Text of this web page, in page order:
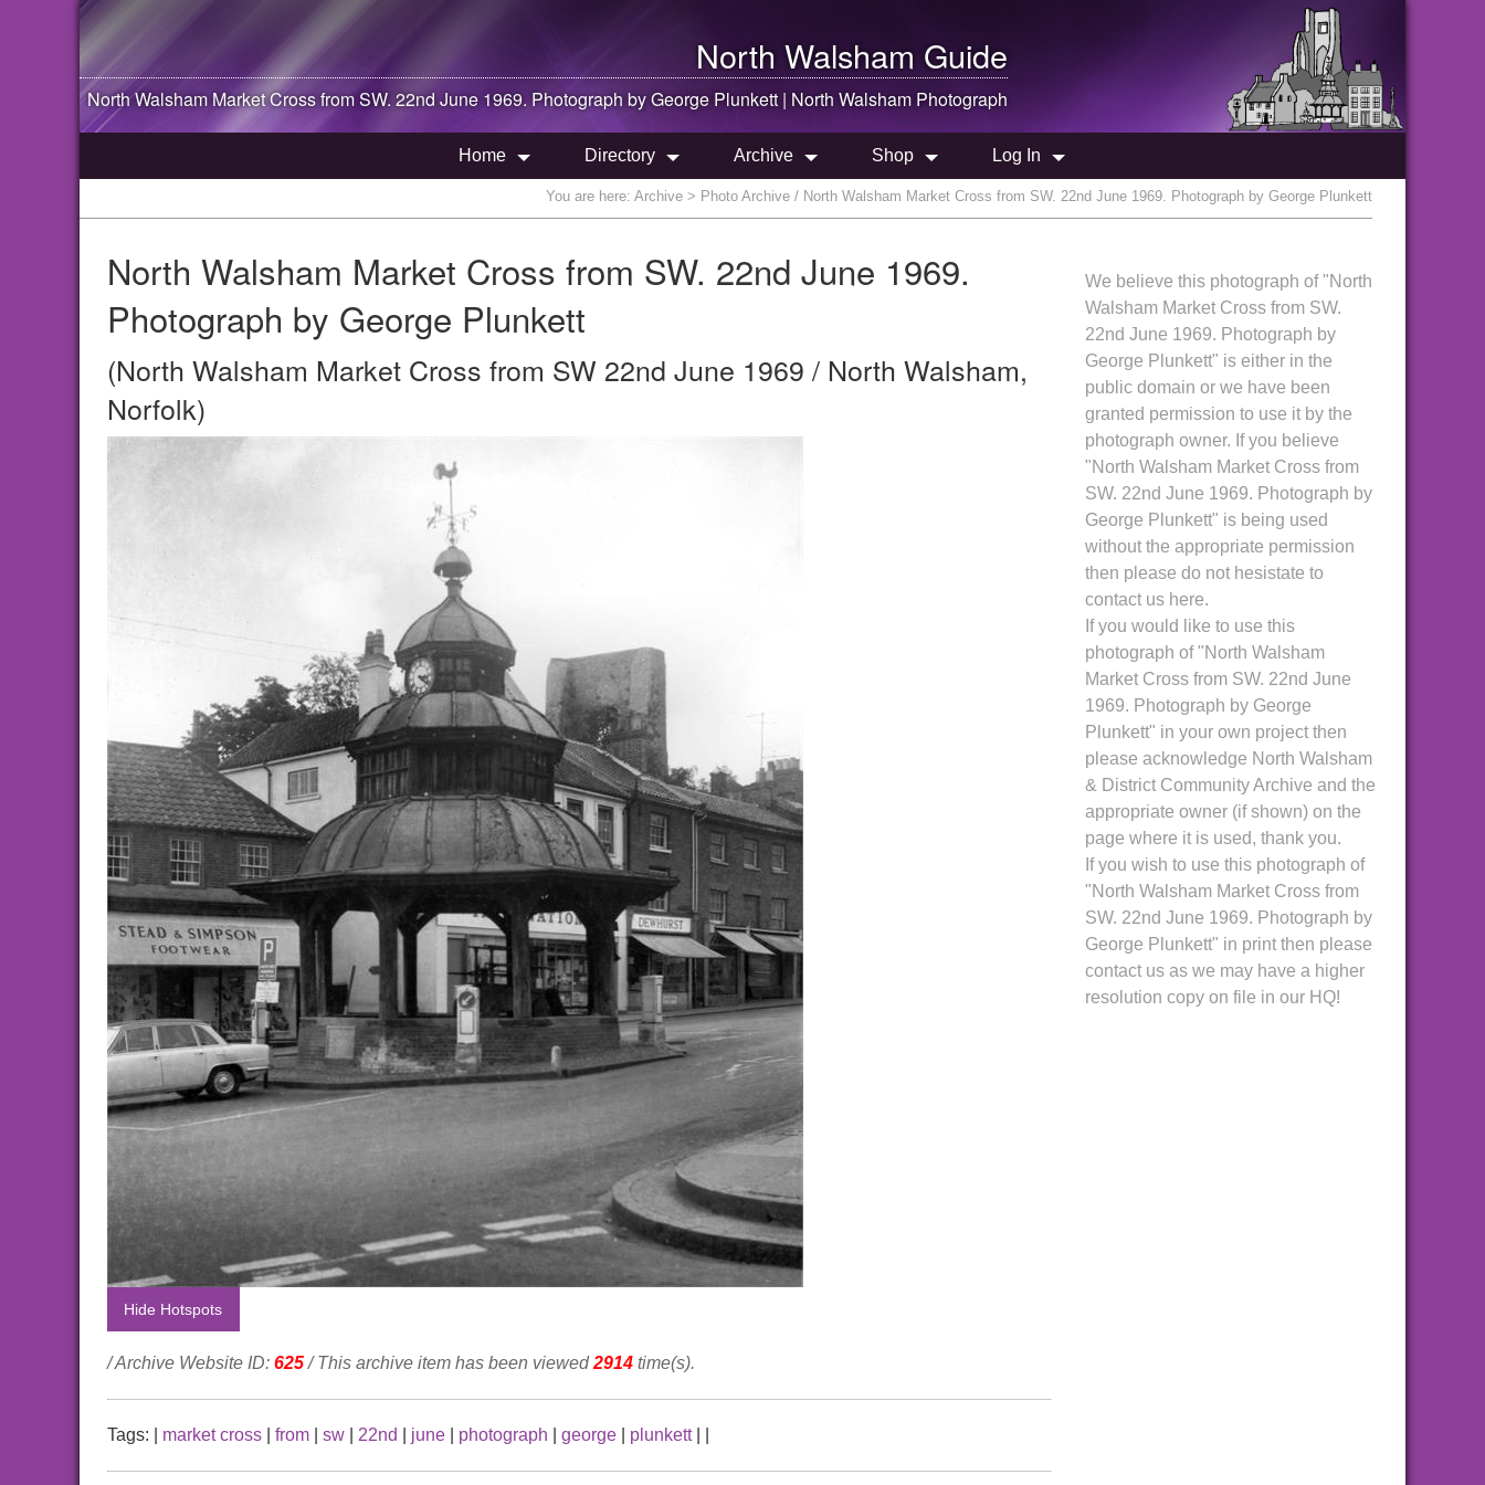
North Walsham Guide
North Walsham Market Cross from SW. 22nd June 1969. Photograph by George Plunkett | North Walsham Photograph
Home Directory Archive Shop Log In
You are here: Archive > Photo Archive / North Walsham Market Cross from SW. 22nd June 1969. Photograph by George Plunkett
North Walsham Market Cross from SW. 22nd June 1969.
Photograph by George Plunkett
(North Walsham Market Cross from SW 22nd June 1969 / North Walsham,
Norfolk)
Hide Hotspots
/ Archive Website ID: 625/ This archive item has been viewed2914 time(s).
Tags: market cross from sw 22nd june photograph george plunkett|
We believe this photograph of "North
Walsham Market Cross from SW.
22nd June 1969. Photograph by
George Plunkett" is either in the
public domain or we have been
granted permission to use it by the
photograph owner. If you believe
"North Walsham Market Cross from
SW. 22nd June 1969. Photograph by
George Plunkett" is being used
without the appropriate permission
then please do not hesistate to
contact us here.
If you would like to use this
photograph of "North Walsham
Market Cross from SW. 22nd June
1969. Photograph by George
Plunkett" in your own project then
please acknowledge North Walsham
& District Community Archive and the
appropriate owner (if shown) on the
page where it is used, thank you.
If you wish to use this photograph of
"North Walsham Market Cross from
SW. 22nd June 1969. Photograph by
George Plunkett" in print then please
contact us as we may have a higher
resolution copy on file in our HQ!